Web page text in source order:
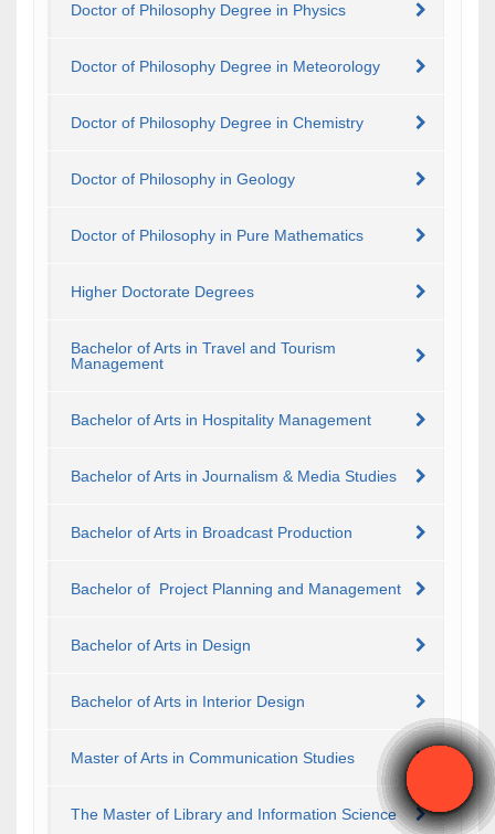
Doctor of Philosophy Degree in Physics
Doctor of Philosophy Degree in Meteorology
Doctor of Philosophy Degree in Chemistry
Doctor of Philosophy in Geology
Doctor of Philosophy in Pure Mathematics
Higher Doctorate Degrees
Bachelor of Arts in Travel and Tourism
Management
Bachelor of Arts in Hospitality Management
Bachelor of Arts in Journalism & Media Studies
Bachelor of Arts in Broadcast Production
Bachelor of Project Planning and Management
Bachelor of Arts in Design
Bachelor of Arts in Interior Design
Master of Arts in Communication Studies
The Master of Library and Information Science